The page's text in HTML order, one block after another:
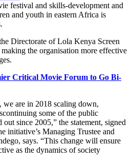
festival and skills-development and
and youth in eastern Africa is
Directorate of Lola Kenya Screen
the organisation more effective
Critical Movie Forum to Go Bi-
are in 2018 scaling down,
some of the public
since 2005,” the statement, signed
initiative’s Managing Trustee and
says. “This change will ensure
as the dynamics of society